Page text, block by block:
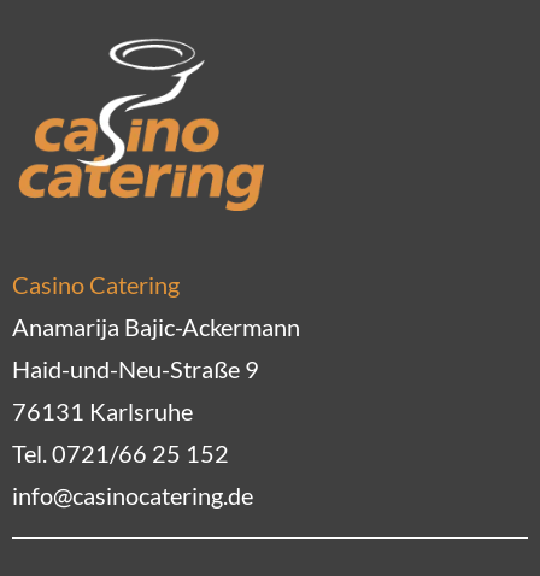
Casino Catering
Anamarija Bajic-Ackermann
Haid-und-Neu-Straße 9
76131 Karlsruhe
Tel. 0721/66 25 152
info@casinocatering.de